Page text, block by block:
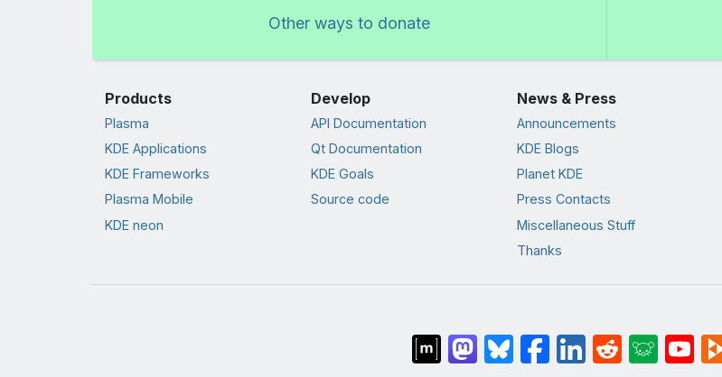
Other ways to donate
Products
Plasma
KDE Applications
KDE Frameworks
Plasma Mobile
KDE neon
Develop
API Documentation
Qt Documentation
KDE Goals
Source code
News & Press
Announcements
KDE Blogs
Planet KDE
Press Contacts
Miscellaneous Stuff
Thanks